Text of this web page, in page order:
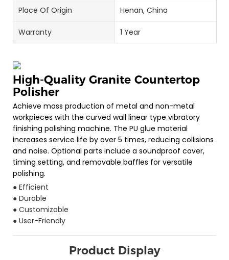
Place Of Origin Henan, China
Warranty 1 Year
High-Quality Granite Countertop
Polisher
Achieve mass production of metal and non-metal
workpieces with the curved wall linear type vibratory
finishing polishing machine. The PU glue material
increases service life by over 5 times, reducing collisions
and noise. Optional parts include a soundproof cover,
timing setting, and removable baffles for versatile
polishing.
● Efficient
● Durable
● Customizable
● User-Friendly
Product Display